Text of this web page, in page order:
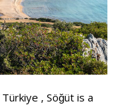
, Söğüt is a